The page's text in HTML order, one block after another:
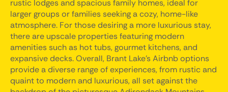
rustic lodges and spacious family homes, ideal for
larger groups or families seeking a cozy, home-like
atmosphere. For those desiring a more luxurious stay,
there are upscale properties featuring modern
amenities such as hot tubs, gourmet kitchens, and
expansive decks. Overall, Brant Lake's Airbnb options
provide a diverse range of experiences, from rustic and
quaint to modern and luxurious, all set against the